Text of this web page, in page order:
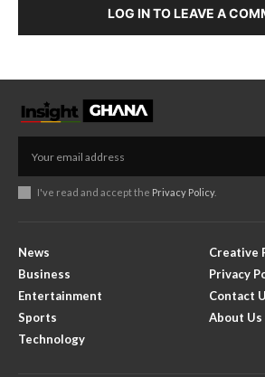
LOG IN TO LEAVE A
I've read and accept the Privacy Policy.
News
Business
Entertainment
Sports
Technology
Creative
Privacy
Contact
About Us